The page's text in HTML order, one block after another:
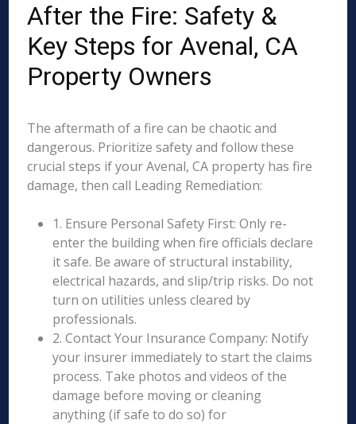
After the Fire: Safety &
Key Steps for Avenal, CA
Property Owners
The aftermath of a fire can be chaotic and
dangerous. Prioritize safety and follow these
crucial steps if your Avenal, CA property has fire
damage, then call Leading Remediation:
1. Ensure Personal Safety First: Only re-
enter the building when fire officials declare
it safe. Be aware of structural instability,
electrical hazards, and slip/trip risks. Do not
turn on utilities unless cleared by
professionals.
2. Contact Your Insurance Company: Notify
your insurer immediately to start the claims
process. Take photos and videos of the
damage before moving or cleaning
anything (if safe to do so) for